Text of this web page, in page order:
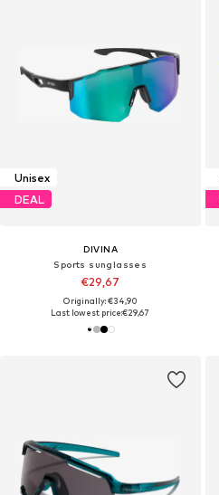
Unisex
DEAL
DIVINA
Sports sunglasses
€29,67
Originally: €34,90
Last lowest price:€29,67